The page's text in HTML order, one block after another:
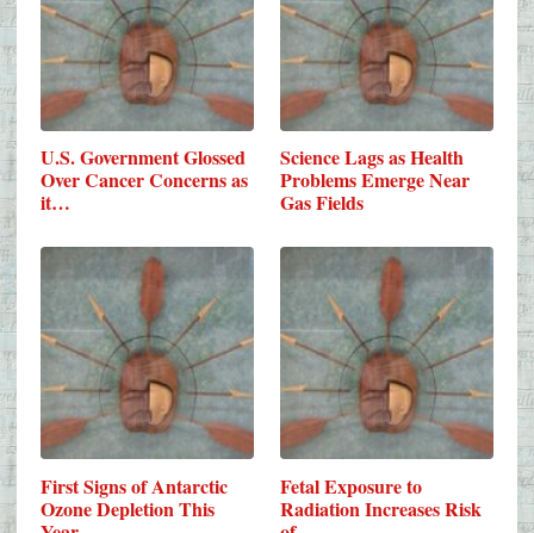
U.S. Government Glossed
Over Cancer Concerns as
it…
Science Lags as Health
Problems Emerge Near
Gas Fields
First Signs of Antarctic
Ozone Depletion This
Fetal Exposure to
Radiation Increases Risk